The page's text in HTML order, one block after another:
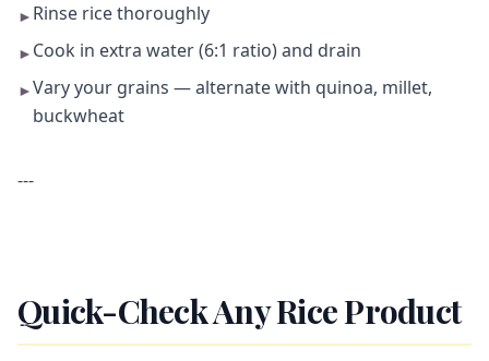
► Rinse rice thoroughly
► Cook in extra water (6:1 ratio) and drain
►Vary your grains — alternate with quinoa, millet,
buckwheat
---
Quick-Check Any Rice Product